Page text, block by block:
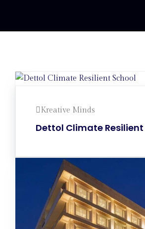
Kreative Minds
Dettol Climate Resilient